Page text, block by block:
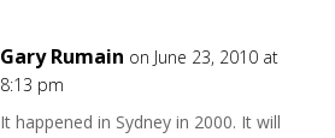
Gary Rumain on June 23, 2010 at
8:13 pm
It happened in Sydney in 2000. It will